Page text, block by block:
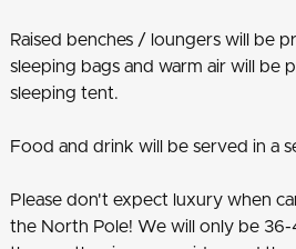
Raised benches / loungers will be
sleeping bags and warm air will be
sleeping tent.
Food and drink will be served in a
Please don't expect luxury when
the North Pole! We will only be